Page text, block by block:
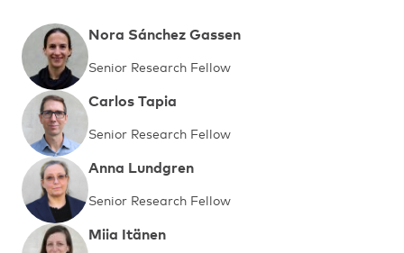
Nora Sánchez Gassen
Senior Research Fellow
Carlos Tapia
Senior Research Fellow
Anna Lundgren
Senior Research Fellow
Miia Itänen